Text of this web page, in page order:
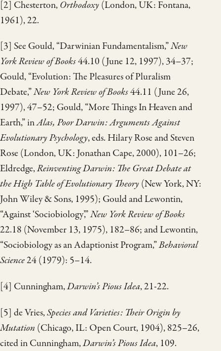
[2] Chesterton,Orthodoxy(London, UK: Fontana,
1961), 22.
[3] See Gould, “Darwinian Fundamentalism,”New
York Review of Books44.10 (June 12, 1997), 34–37;
Gould, “Evolution: The Pleasures of Pluralism
Debate,”New York Review of Books44.11 (June 26,
1997), 47–52; Gould, “More Things In Heaven and
Earth,” inAlas, Poor Darwin: Arguments Against
Evolutionary Psychology, eds. Hilary Rose and Steven
Rose (London, UK: Jonathan Cape, 2000), 101–26;
Eldredge,Reinventing Darwin: The Great Debate at
the High Table of Evolutionary Theory(New York, NY:
John Wiley & Sons, 1995); Gould and Lewontin,
“Against ‘Sociobiology’,”New York Review of Books
22.18 (November 13, 1975), 182–86; and Lewontin,
“Sociobiology as an Adaptionist Program,”Behavioral
Science24 (1979): 5–14.
[4] Cunningham,Darwin’s Pious Idea, 21-22.
[5] de Vries,Species and Varieties: Their Origin by
Mutation (Chicago, IL: Open Court, 1904), 825–26,
cited in Cunningham,Darwin’s Pious Idea, 109.